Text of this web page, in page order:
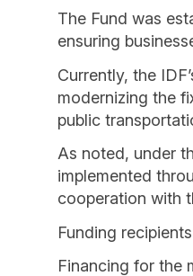
The Fund was
ensuring
Currently, the
modernizing the
public
As noted, under
implemented
cooperation with
Funding
Financing for the